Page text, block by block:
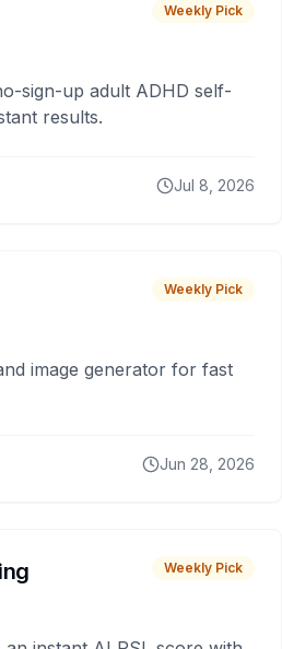
Weekly Pick
sign-up adult ADHD self-
results.
Jul 8, 2026
Weekly Pick
image generator for fast
Jun 28, 2026
Weekly Pick